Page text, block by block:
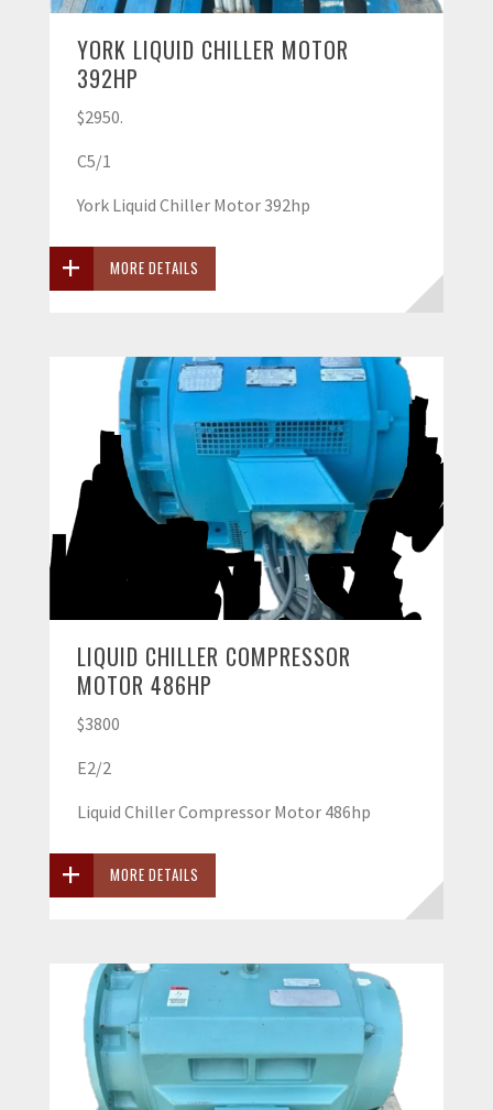
YORK LIQUID CHILLER MOTOR
392HP
$2950.
C5/1
York Liquid Chiller Motor 392hp
MORE DETAILS
LIQUID CHILLER COMPRESSOR
MOTOR 486HP
$3800
E2/2
Liquid Chiller Compressor Motor 486hp
MORE DETAILS